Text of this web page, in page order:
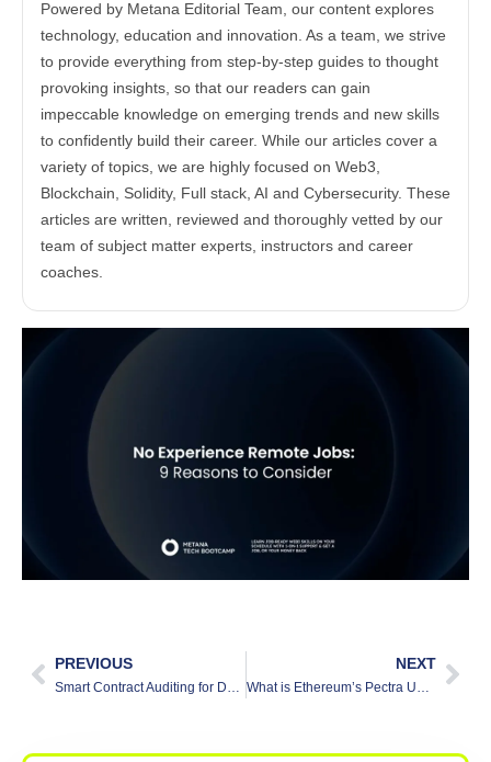
Powered by Metana Editorial Team, our content explores
technology, education and innovation. As a team, we strive
to provide everything from step-by-step guides to thought
provoking insights, so that our readers can gain
impeccable knowledge on emerging trends and new skills
to confidently build their career. While our articles cover a
variety of topics, we are highly focused on Web3,
Blockchain, Solidity, Full stack, AI and Cybersecurity. These
articles are written, reviewed and thoroughly vetted by our
team of subject matter experts, instructors and career
coaches.
PREVIOUS NEXT